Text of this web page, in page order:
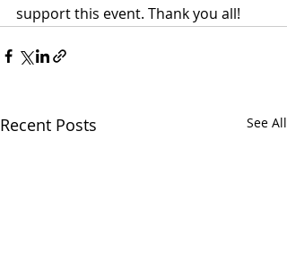
support this event. Thank you all!
Recent Posts See All